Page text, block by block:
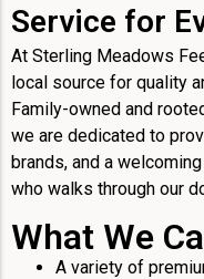
Service for
At Sterling Meadows
local source for quality
Family-owned and
we are dedicated to
brands, and a
who walks through our
What We
A variety of